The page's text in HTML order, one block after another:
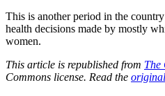
This is another period in the
health decisions made by mostly
women.
This article is republished from The
Commons license. Read the